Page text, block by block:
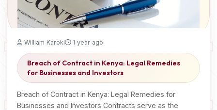
William Karoki 1 year ago
Breach of Contract in Kenya: Legal Remedies
for Businesses and Investors
Breach of Contract in Kenya: Legal Remedies for
Businesses and Investors Contracts serve as the